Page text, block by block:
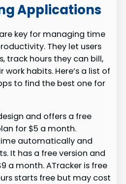
Applications
key for managing time
They let users
track hours they can bill,
habits. Here’s a list of
to find the best one for
and offers a free
for $5 a month.
automatically and
It has a free version and
a month. ATracker is free
starts free but may cost